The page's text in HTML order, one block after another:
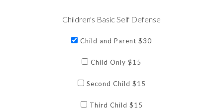
Children's Basic Self Defense
Child and Parent $30
Child Only $15
Second Child $15
Third Child $15